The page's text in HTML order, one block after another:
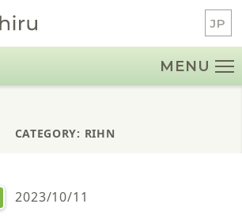
JP
MENU
CATEGORY: RIHN
2023/10/11